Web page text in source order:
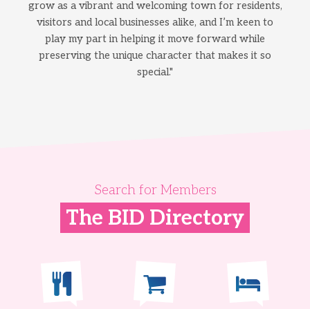
grow as a vibrant and welcoming town for residents,
visitors and local businesses alike, and I’m keen to
play my part in helping it move forward while
preserving the unique character that makes it so
special."
Search for Members
The BID Directory